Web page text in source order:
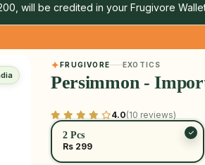
will be credited in your Frugivore
FRUGIVORE EXOTICS
Persimmon -
4.0(10 reviews)
2 Pcs
Rs 299